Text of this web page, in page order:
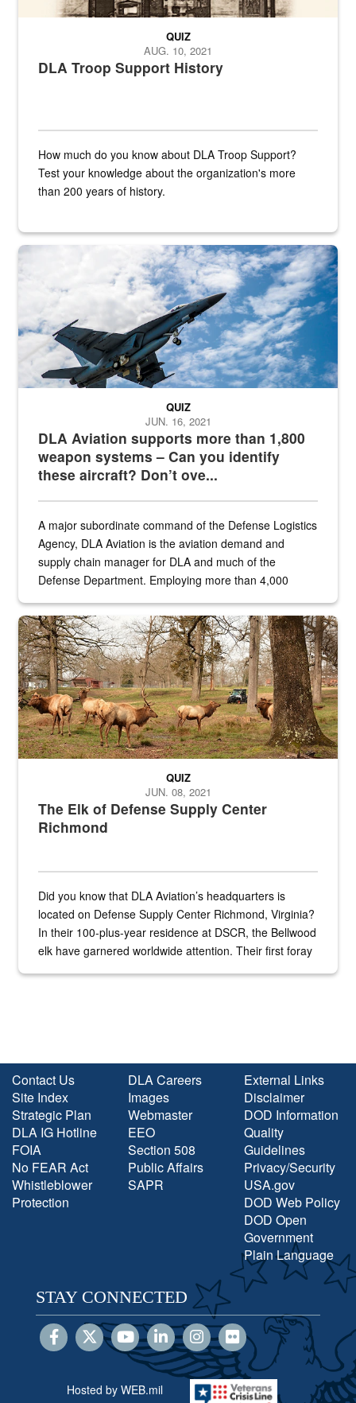
DLA Troop Support History
QUIZ
AUG. 10, 2021
How much do you know about DLA Troop Support?
Test your knowledge about the organization's more
than 200 years of history.
Hornet
DLA Aviation supports more than 1,800
weapon systems – Can you identify
these aircraft? Don’t ove...
QUIZ
JUN. 16, 2021
A major subordinate command of the Defense Logistics
Agency, DLA Aviation is the aviation demand and
supply chain manager for DLA and much of the
Defense Department. Employing more than 4,000
the...
Maintenance supervisor drives wildlife biologist around the elk
The Elk of Defense Supply Center
Richmond
QUIZ
JUN. 08, 2021
Did you know that DLA Aviation’s headquarters is
located on Defense Supply Center Richmond, Virginia?
In their 100-plus-year residence at DSCR, the Bellwood
elk have garnered worldwide attention. Their first foray
Contact Us
Site Index
Strategic Plan
DLA IG Hotline
FOIA
No FEAR Act
Whistleblower
Protection
DLA Careers
Images
Webmaster
EEO
Section 508
Public Affairs
SAPR
External Links
Disclaimer
DOD Information
Quality
Guidelines
Privacy/Security
USA.gov
DOD Web Policy
DOD Open
Government
Plain Language
STAY CONNECTED
Hosted by WEB.mil